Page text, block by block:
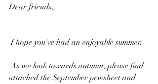
Dear friends,
I hope you've had an enjoyable summer.
As we look towards autumn, please find
attached the September pewsheet and